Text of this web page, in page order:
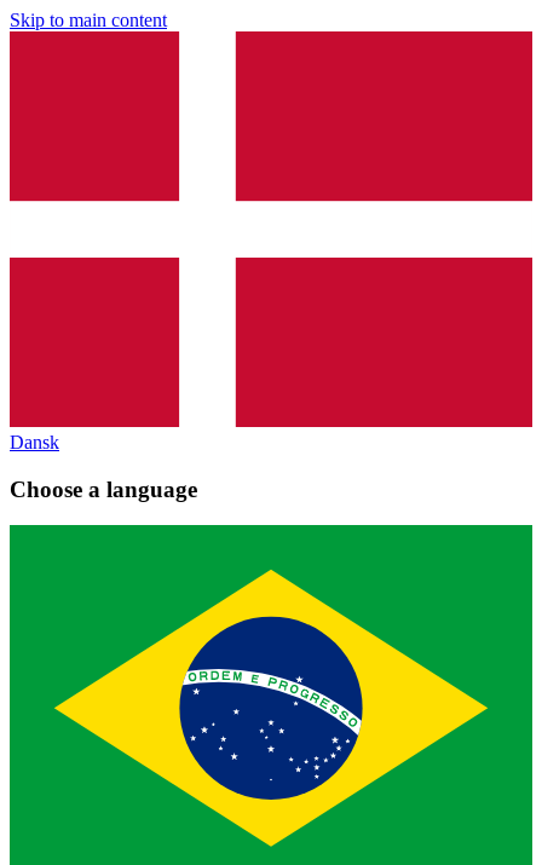
Skip to main content
Dansk
Choose a language